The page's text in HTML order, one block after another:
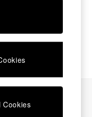
Cookies